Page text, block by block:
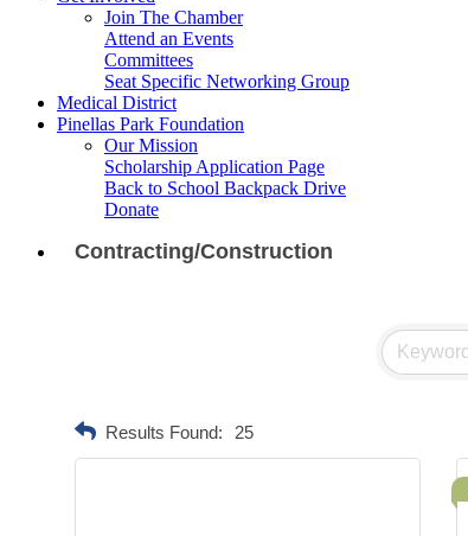
Join The Chamber
Attend an Events
Committees
Seat Specific Networking Group
Medical District
Pinellas Park Foundation
Our Mission
Scholarship Application Page
Back to School Backpack Drive
Donate
Contracting/Construction
Results Found: 25